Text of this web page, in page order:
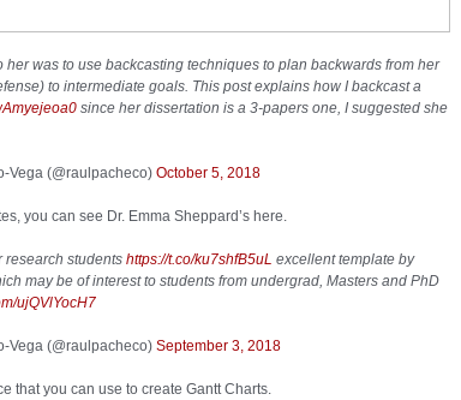
her was to use backcasting techniques to plan backwards from her
to intermediate goals. This post explains how I backcast a
since her dissertation is a 3-papers one, I suggested she
Vega (@raulpacheco) October 5, 2018
you can see Dr. Emma Sheppard’s here.
research students https://t.co/ku7shfB5uL excellent template by
may be of interest to students from undergrad, Masters and PhD
ujQVlYocH7
Vega (@raulpacheco) September 3, 2018
that you can use to create Gantt Charts.